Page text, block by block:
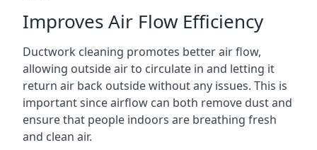
Improves Air Flow Efficiency
Ductwork cleaning promotes better air flow,
allowing outside air to circulate in and letting it
return air back outside without any issues. This is
important since airflow can both remove dust and
ensure that people indoors are breathing fresh
and clean air.